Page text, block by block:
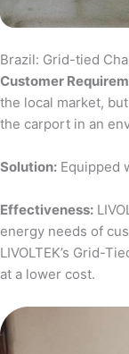
Brazil: Grid-tied
Customer
the local market,
the carport in an
Solution: Equipped
Effectiveness:
energy needs of
LIVOLTEK’s Grid-
at a lower cost.